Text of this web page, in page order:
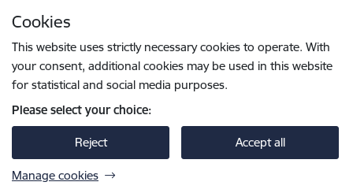
Cookies
This website uses strictly necessary cookies to operate. With
your consent, additional cookies may be used in this website
for statistical and social media purposes.
Please select your choice:
Reject Accept all
Manage cookies